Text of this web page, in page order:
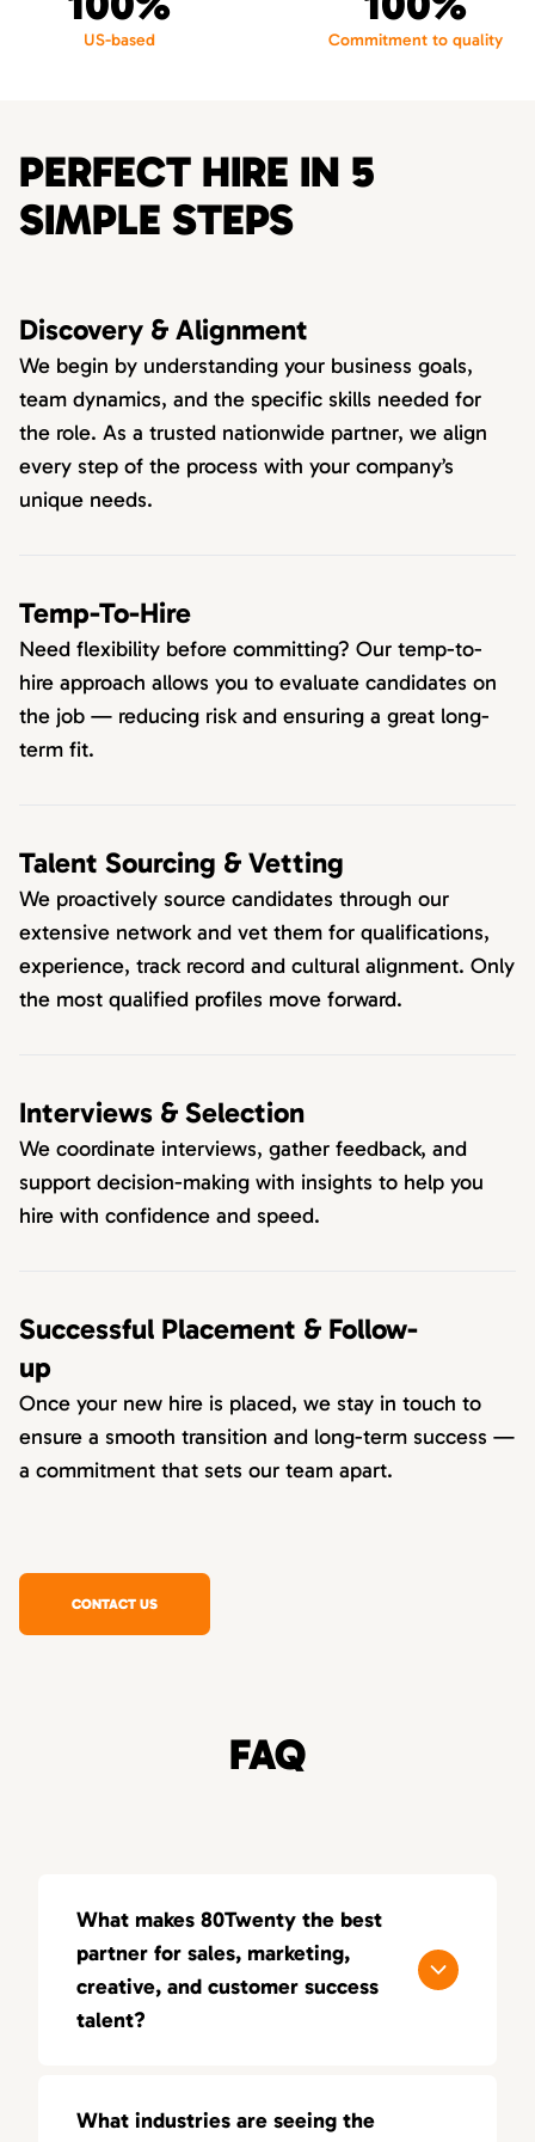
US-based Commitment to quality
PERFECT HIRE IN 5
SIMPLE STEPS
Discovery & Alignment
We begin by understanding your business goals,
team dynamics, and the specific skills needed for
the role. As a trusted nationwide partner, we align
every step of the process with your company’s
unique needs.
Temp-To-Hire
Need flexibility before committing? Our temp-to-
hire approach allows you to evaluate candidates on
the job — reducing risk and ensuring a great long-
term fit.
Talent Sourcing & Vetting
We proactively source candidates through our
extensive network and vet them for qualifications,
experience, track record and cultural alignment. Only
the most qualified profiles move forward.
Interviews & Selection
We coordinate interviews, gather feedback, and
support decision-making with insights to help you
hire with confidence and speed.
Successful Placement & Follow-
up
Once your new hire is placed, we stay in touch to
ensure a smooth transition and long-term success —
a commitment that sets our team apart.
CONTACT US
FAQ
What makes 80Twenty the best
partner for sales, marketing,
creative, and customer success
talent?
with top marketing, sales, and creative
talent. We specialize in sourcing highly
What industries are seeing the